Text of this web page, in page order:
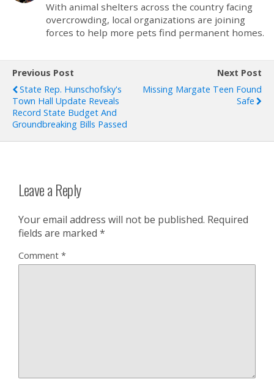
With animal shelters across the country facing
overcrowding, local organizations are joining
forces to help more pets find permanent homes.
Previous Post
State Rep. Hunschofsky's
Town Hall Update Reveals
Record State Budget And
Groundbreaking Bills Passed
Next Post
Missing Margate Teen Found
Safe
Leave a Reply
Your email address will not be published. Required
fields are marked *
Comment *